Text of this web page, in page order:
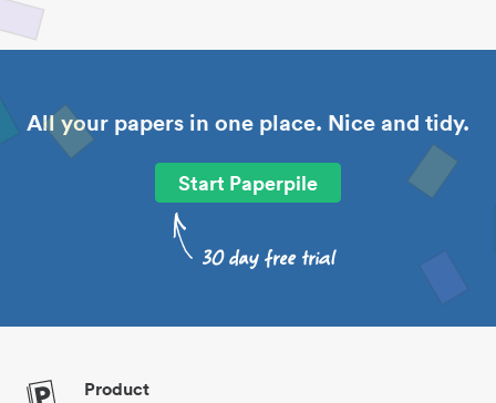
All your papers in one place. Nice and tidy.
Start Paperpile
Product